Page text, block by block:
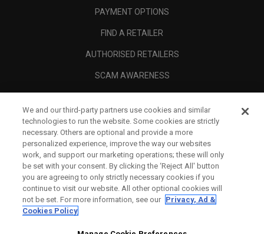
PAYMENT OPTIONS
FIND A RETAILER
AUTHORISED RETAILERS
SCAM AWARENESS
CORPORATE
LEGAL
We and our third-party partners use cookies and similar
technologies to run the website. Some cookies are strictly
necessary. Others are optional and provide a more
personalized experience, improve the way our websites
work, and support our marketing operations; these will only
be set with your consent. By clicking the ‘Reject All' button
you are agreeing to only strictly necessary cookies if you
continue to visit our website. All other optional cookies will
not be set. For more information, see our Privacy, Ad &
Cookies Policy